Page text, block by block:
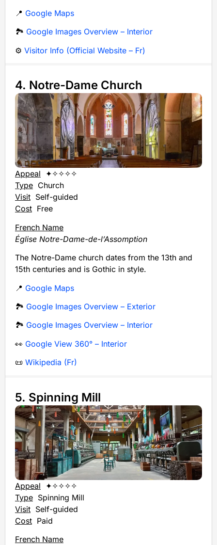
📍 Google Maps
🏞️ Google Images Overview – Interior
⚙️ Visitor Info (Official Website – Fr)
4. Notre-Dame Church
Appeal ✦✧✧✧✧
Type Church
Visit Self-guided
Cost Free
French Name
Église Notre-Dame-de-l’Assomption
The Notre-Dame church dates from the 13th and
15th centuries and is Gothic in style.
📍 Google Maps
🏞️ Google Images Overview – Exterior
🏞️ Google Images Overview – Interior
👀 Google View 360° – Interior
📜 Wikipedia (Fr)
5. Spinning Mill
Appeal ✦✧✧✧✧
Type Spinning Mill
Visit Self-guided
Cost Paid
French Name